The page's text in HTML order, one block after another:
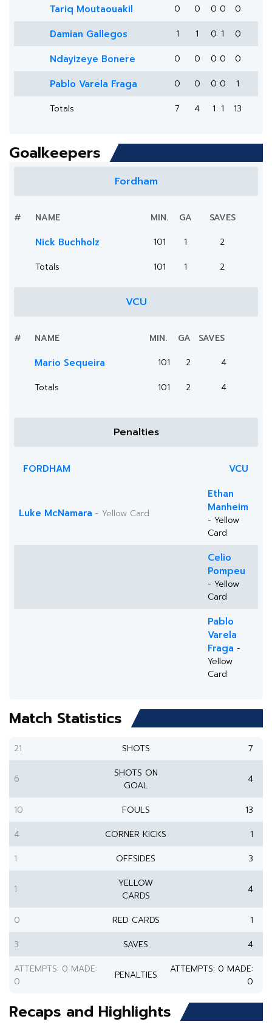
Tariq Moutaouakil 0 0 0 0 0
Damian Gallegos 1 1 0 1 0
Ndayizeye Bonere 0 0 0 0 0
Pablo Varela Fraga 0 0 0 0
1
Totals
7 4 1 1 13
Goalkeepers
Fordham
# NAME MIN. GA SAVES
Nick Buchholz 101 1
2
Totals
101 1 2
VCU
# NAME MIN. GA SAVES
Mario Sequeira 101 2
4
Totals
101 2 4
Penalties
FORDHAM VCU
Luke McNamara - Yellow Card
Ethan
Manheim
- Yellow
Card
Celio
Pompeu
- Yellow
Card
Pablo
Varela
Fraga -
Yellow
Card
Match Statistics
21 SHOTS 7
6
SHOTS ON
GOAL
4
10 FOULS
13
4
CORNER KICKS
1
1
OFFSIDES 3
1
YELLOW
CARDS
4
0 RED CARDS
1
3
SAVES
4
ATTEMPTS: 0 MADE:
0
PENALTIES
ATTEMPTS: 0 MADE:
0
Recaps and Highlights